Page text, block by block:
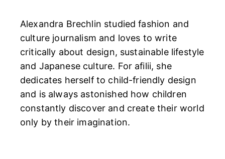
Alexandra Brechlin studied fashion and
culture journalism and loves to write
critically about design, sustainable lifestyle
and Japanese culture. For afilii, she
dedicates herself to child-friendly design
and is always astonished how children
constantly discover and create their world
only by their imagination.